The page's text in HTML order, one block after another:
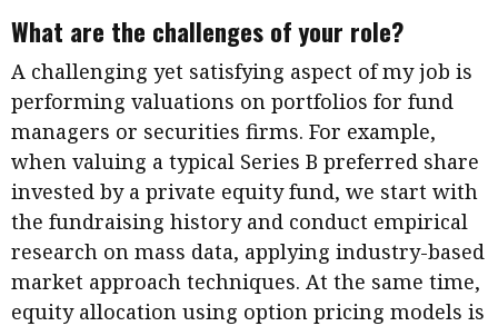
What are the challenges of your role?
A challenging yet satisfying aspect of my job is
performing valuations on portfolios for fund
managers or securities firms. For example,
when valuing a typical Series B preferred share
invested by a private equity fund, we start with
the fundraising history and conduct empirical
research on mass data, applying industry-based
market approach techniques. At the same time,
equity allocation using option pricing models is